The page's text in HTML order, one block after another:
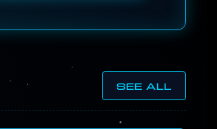
SEE ALL